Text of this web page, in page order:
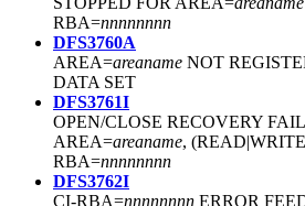
RBA=nnnnnnnn
DFS3760A
AREA=areaname NOT
DATA SET
DFS3761I
OPEN/CLOSE RECOVERY
AREA=areaname,
RBA=nnnnnnnn
DFS3762I
CI-RBA=nnnnnnnn ERROR